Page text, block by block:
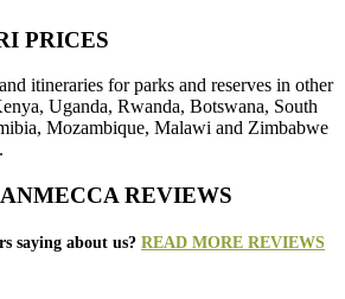
PRICES
itineraries for parks and reserves in other
Uganda, Rwanda, Botswana, South
Mozambique, Malawi and Zimbabwe
REVIEWS
saying about us? READ MORE REVIEWS